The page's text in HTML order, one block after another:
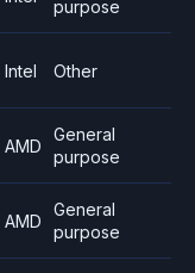
purpose
Intel Other
AMD
General
purpose
AMD
General
purpose